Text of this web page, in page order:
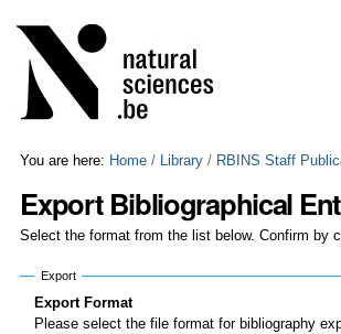
to
content.
Skip
to
navigation
tools
You are here: Home / Library / RBINS Staff
Export Bibliographical
Select the format from the list below. Confirm by
Export
Export Format
Please select the file format for bibliography